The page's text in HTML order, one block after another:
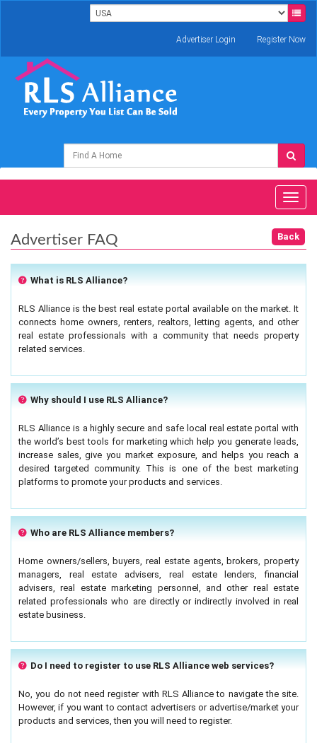
Register Now
Advertiser Login
Advertiser FAQ
What is RLS Alliance?
RLS Alliance is the best real estate portal available on the market. It
connects home owners, renters, realtors, letting agents, and other
real estate professionals with a community that needs property
related services.
Why should I use RLS Alliance?
RLS Alliance is a highly secure and safe local real estate portal with
the world’s best tools for marketing which help you generate leads,
increase sales, give you market exposure, and helps you reach a
desired targeted community. This is one of the best marketing
platforms to promote your products and services.
Who are RLS Alliance members?
Home owners/sellers, buyers, real estate agents, brokers, property
managers, real estate advisers, real estate lenders, financial
advisers, real estate marketing personnel, and other real estate
related professionals who are directly or indirectly involved in real
estate business.
Do I need to register to use RLS Alliance web services?
No, you do not need register with RLS Alliance to navigate the site.
However, if you want to contact advertisers or advertise/market your
products and services, then you will need to register.